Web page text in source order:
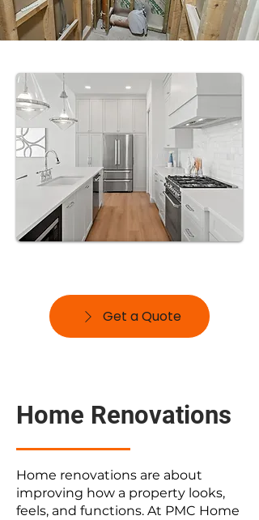
Get a Quote
Home Renovations
Home renovations are about
improving how a property looks,
feels, and functions. At PMC Home